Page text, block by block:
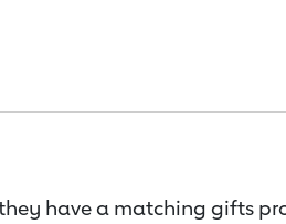
have a matching gifts